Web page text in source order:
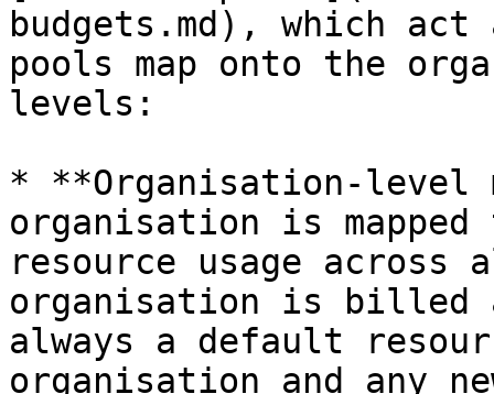
budgets.md), which
pools map onto the
levels:
* **Organisation-level
organisation is
resource usage
organisation is billed
always a default
organisation and any